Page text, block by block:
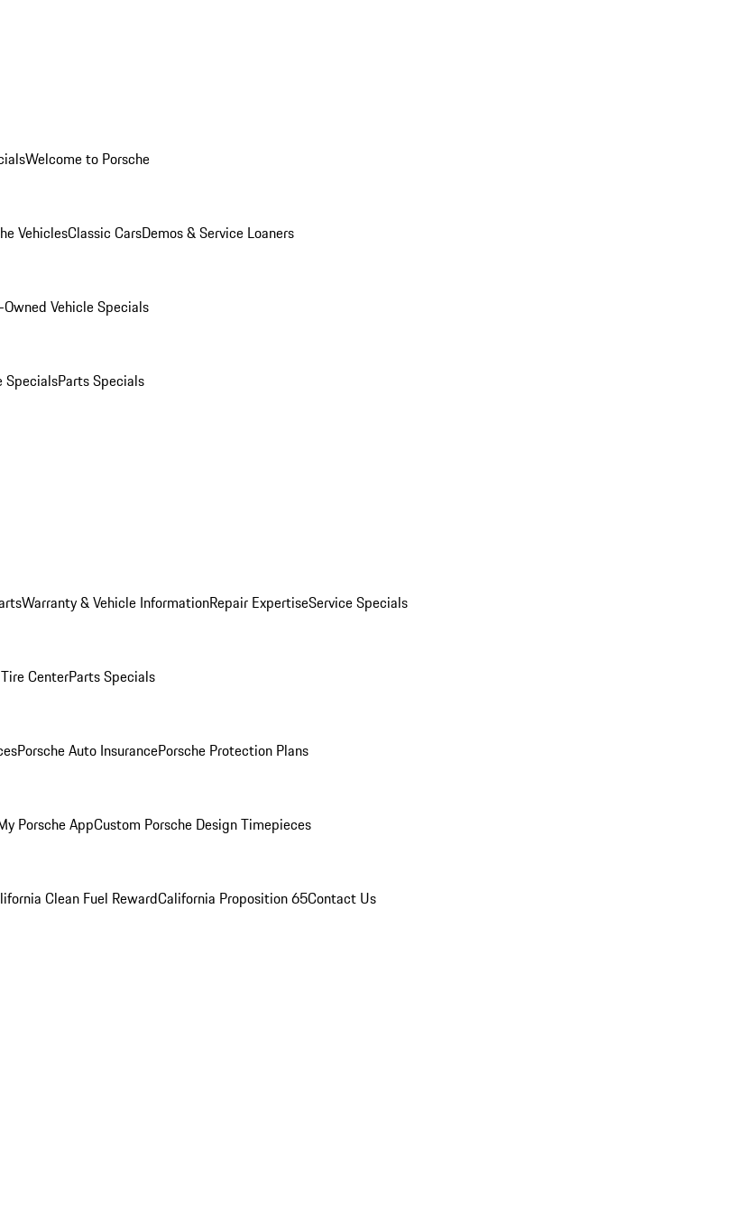
Welcome to Porsche
VehiclesClassic CarsDemos & Service Loaners
Owned Vehicle Specials
SpecialsParts Specials
Warranty & Vehicle InformationRepair ExpertiseService Specials
CenterParts Specials
Porsche Auto InsurancePorsche Protection Plans
Porsche AppCustom Porsche Design Timepieces
Clean Fuel RewardCalifornia Proposition 65Contact Us